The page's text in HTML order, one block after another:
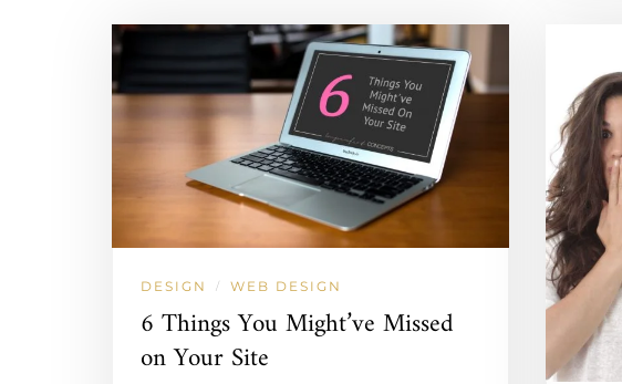
DESIGN / WEB DESIGN
6 Things You Might’ve Missed
on Your Site